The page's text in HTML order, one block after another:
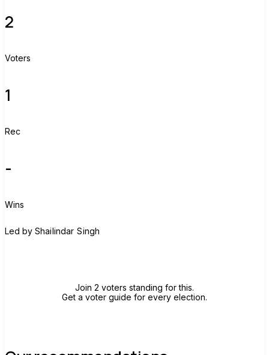
2
Voters
1
Rec
-
Wins
Led by Shailindar Singh
Join 2 voters standing for this.
Get a voter guide for every election.